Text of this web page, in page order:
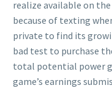
realize available on
because of texting
private to find its
bad test to purchase
total potential power
game’s earnings